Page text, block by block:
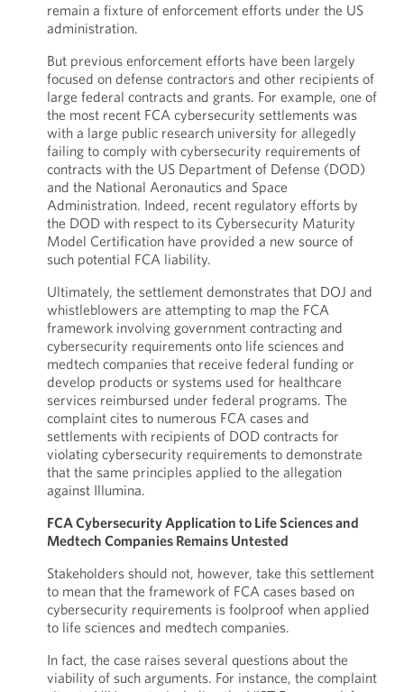
remain a fixture of enforcement efforts under the US
administration.
But previous enforcement efforts have been largely
focused on defense contractors and other recipients of
large federal contracts and grants. For example, one of
the most recent FCA cybersecurity settlements was
with a large public research university for allegedly
failing to comply with cybersecurity requirements of
contracts with the US Department of Defense (DOD)
and the National Aeronautics and Space
Administration. Indeed, recent regulatory efforts by
the DOD with respect to its Cybersecurity Maturity
Model Certification have provided a new source of
such potential FCA liability.
Ultimately, the settlement demonstrates that DOJ and
whistleblowers are attempting to map the FCA
framework involving government contracting and
cybersecurity requirements onto life sciences and
medtech companies that receive federal funding or
develop products or systems used for healthcare
services reimbursed under federal programs. The
complaint cites to numerous FCA cases and
settlements with recipients of DOD contracts for
violating cybersecurity requirements to demonstrate
that the same principles applied to the allegation
against Illumina.
FCA Cybersecurity Application to Life Sciences and
Medtech Companies Remains Untested
Stakeholders should not, however, take this settlement
to mean that the framework of FCA cases based on
cybersecurity requirements is foolproof when applied
to life sciences and medtech companies.
In fact, the case raises several questions about the
viability of such arguments. For instance, the complaint